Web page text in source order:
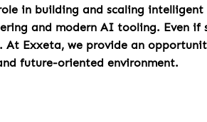
in building and scaling intelligent
and modern AI tooling. Even if
Exxeta, we provide an
future-oriented environment.